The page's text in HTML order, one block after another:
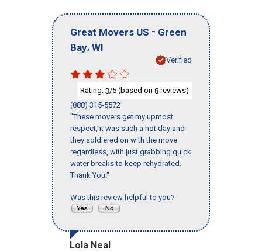
Great Movers US - Green
Bay, WI
Verified
Rating: 3/5 (based on 8 reviews)
(888) 315-5572
"These movers get my upmost
respect, it was such a hot day and
they soldiered on with the move
regardless, with just grabbing quick
water breaks to keep rehydrated.
Thank You."
Was this review helpful to you?
Lola Neal